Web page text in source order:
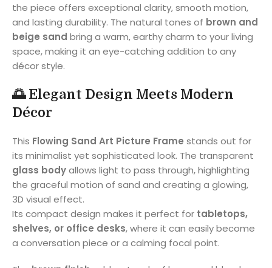
the piece offers exceptional clarity, smooth motion,
and lasting durability. The natural tones of brown and
beige sand bring a warm, earthy charm to your living
space, making it an eye-catching addition to any
décor style.
🌅 Elegant Design Meets Modern
Décor
This Flowing Sand Art Picture Frame stands out for
its minimalist yet sophisticated look. The transparent
glass bodyallows light to pass through, highlighting
the graceful motion of sand and creating a glowing,
3D visual effect.
Its compact design makes it perfect for tabletops,
shelves, or office desks, where it can easily become
a conversation piece or a calming focal point.